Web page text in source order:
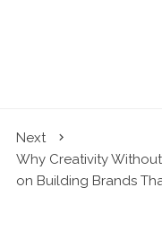
Next
Why Creativity
on Building Brands